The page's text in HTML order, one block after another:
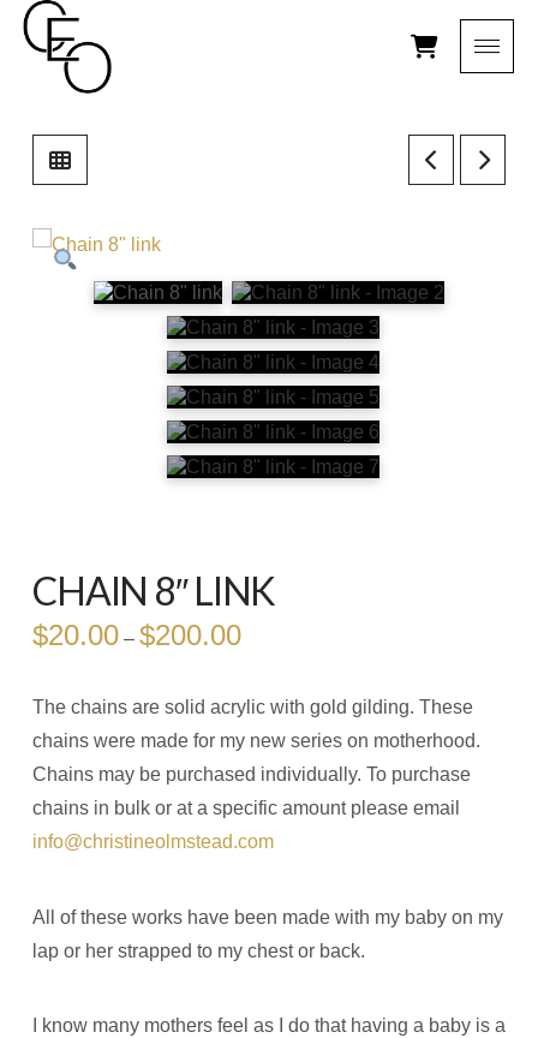
CHAIN 8″ LINK
$20.00 – $200.00Price
range:
$200.00
The chains are solid acrylic with gold gilding. These
chains were made for my new series on motherhood.
Chains may be purchased individually. To purchase
chains in bulk or at a specific amount please email
info@christineolmstead.com
All of these works have been made with my baby on my
lap or her strapped to my chest or back.
I know many mothers feel as I do that having a baby is a